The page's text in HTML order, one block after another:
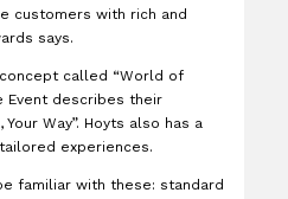
customers with rich and
says.
called “World of
Event describes their
Way”. Hoyts also has a
experiences.
familiar with these: standard